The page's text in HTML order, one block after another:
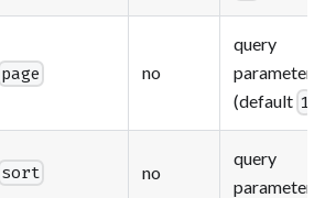
page no
query
parameter
(default 1
sort no
query
parameter